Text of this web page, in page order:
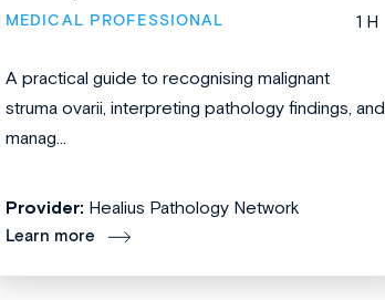
MEDICAL PROFESSIONAL 1 H
A practical guide to recognising malignant
struma ovarii, interpreting pathology findings, and
manag...
Provider: Healius Pathology Network
Learn more